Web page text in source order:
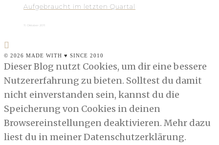
Aufgebraucht im letzten Quartal
11. Oktober 2011
© 2026 MADE WITH ♥ SINCE 2010
Dieser Blog nutzt Cookies, um dir eine bessere
Nutzererfahrung zu bieten. Solltest du damit
nicht einverstanden sein, kannst du die
Speicherung von Cookies in deinen
Browsereinstellungen deaktivieren. Mehr dazu
liest du in meiner Datenschutzerklärung.